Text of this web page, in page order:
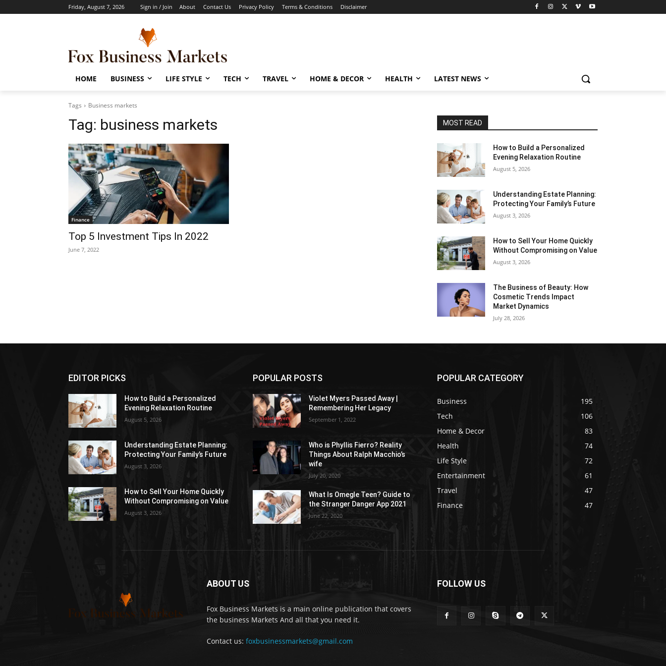
Friday, August 7, 2026 Sign in / Join About Contact Us Privacy Policy Terms & Conditions Disclaimer
HOME BUSINESS LIFE STYLE TECH TRAVEL HOME & DECOR HEALTH LATEST NEWS
Tags Business markets
Tag: business markets
Finance
Top 5 Investment Tips In 2022
June 7, 2022
MOST READ
How to Build a Personalized
Evening Relaxation Routine
August 5, 2026
Understanding Estate Planning:
Protecting Your Family’s Future
August 3, 2026
How to Sell Your Home Quickly
Without Compromising on Value
August 3, 2026
The Business of Beauty: How
Cosmetic Trends Impact
Market Dynamics
July 28, 2026
EDITOR PICKS
How to Build a Personalized
Evening Relaxation Routine
August 5, 2026
Understanding Estate Planning:
Protecting Your Family’s Future
August 3, 2026
How to Sell Your Home Quickly
Without Compromising on Value
August 3, 2026
POPULAR POSTS
Violet Myers Passed Away |
Remembering Her Legacy
September 1, 2022
Who is Phyllis Fierro? Reality
Things About Ralph Macchio’s
wife
July 20, 2020
What Is Omegle Teen? Guide to
the Stranger Danger App 2021
June 22, 2020
POPULAR CATEGORY
Business
195
Tech
106
Home & Decor
83
Health
74
Life Style
72
Entertainment
61
Travel
47
Finance
47
ABOUT US
Fox Business Markets is a main online publication that covers
the business Markets And all that you need it.
Contact us: foxbusinessmarkets@gmail.com
FOLLOW US